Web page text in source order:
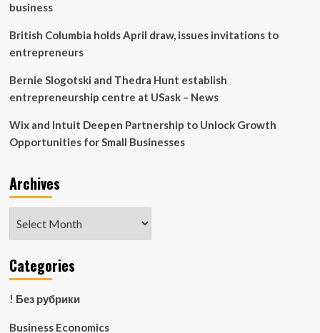
business
British Columbia holds April draw, issues invitations to
entrepreneurs
Bernie Slogotski and Thedra Hunt establish
entrepreneurship centre at USask – News
Wix and Intuit Deepen Partnership to Unlock Growth
Opportunities for Small Businesses
Archives
Categories
! Без рубрики
Business Economics